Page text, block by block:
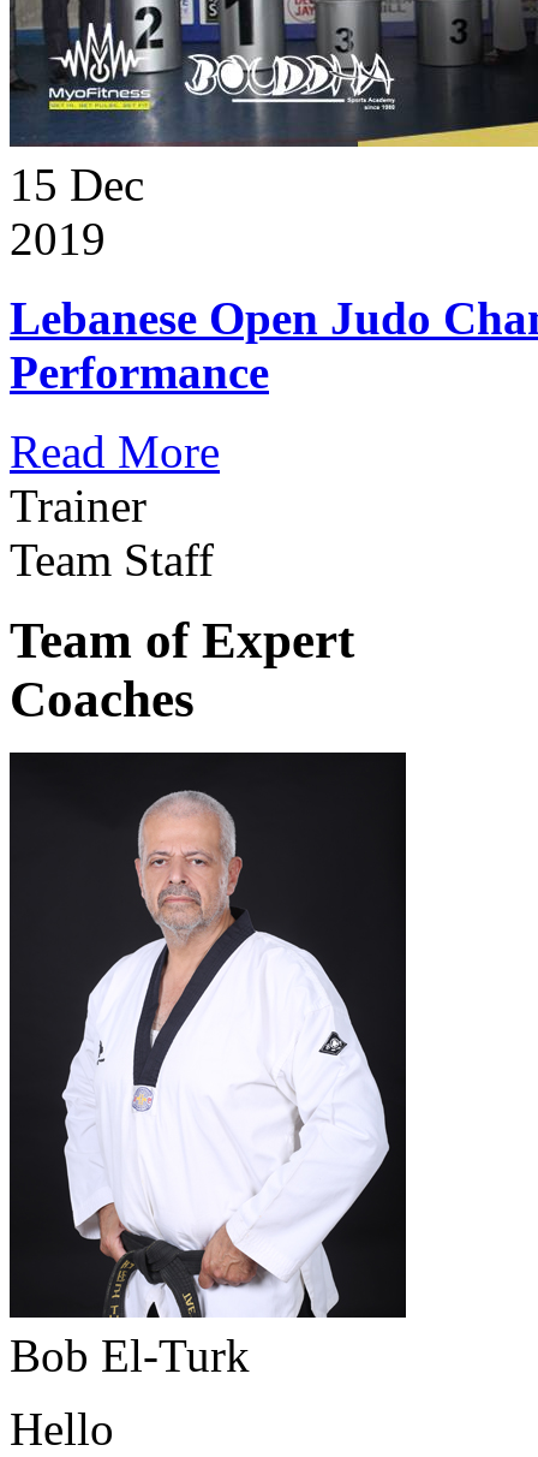
15 Dec
2019
Lebanese Open Judo
Performance
Read More
Trainer
Team Staff
Team of Expert
Coaches
Bob El-Turk
Hello